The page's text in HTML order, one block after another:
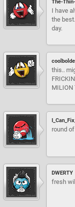
The-
I have
the
day.
this..
MILION
round
DWERTY
fresh